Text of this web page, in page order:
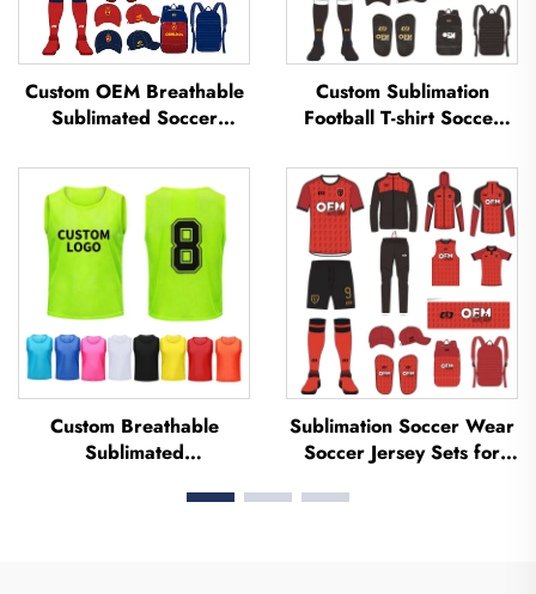
Custom OEM Breathable
Sublimated Soccer
Jerseys Soccer Clothing
Football T-shirt Custom
Football Jerseys
Custom Sublimation
Football T-shirt Soccer
Football Uniform Soccer
Jersey Soccer Wear
Football Jersey
Custom Breathable
Sublimated
Mesh Vests Bibs Soccer
Sublimation Soccer Wear
Soccer Jersey Sets for
Football Sportswear